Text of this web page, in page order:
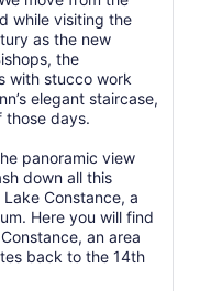
while visiting the
as the new
the
with stucco work
elegant staircase,
those days.
panoramic view
down all this
Constance, a
Here you will find
an area
back to the 14th